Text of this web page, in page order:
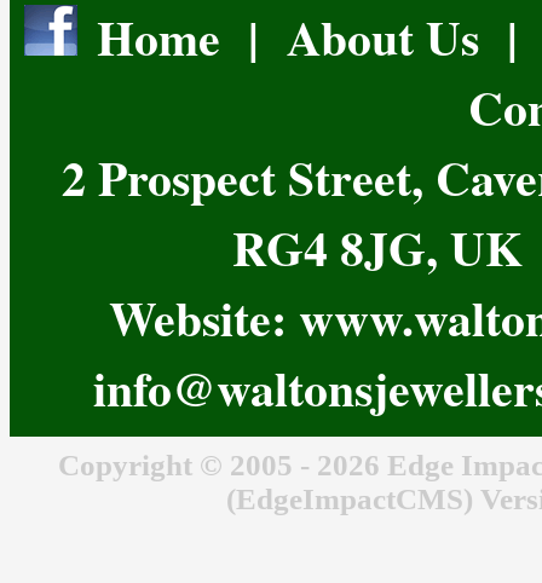
Home |About Us
2 Prospect Street,
RG4 8JG, UK
Website:
Copyright © 2005 - 2026 Edge
(EdgeImpactCMS)